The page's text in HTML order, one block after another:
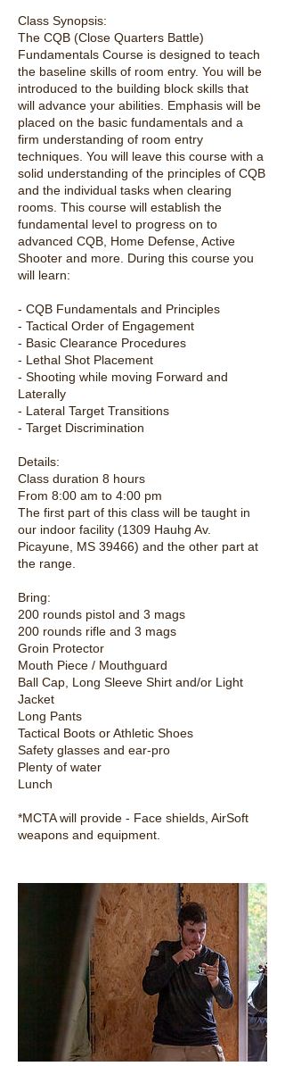
Class Synopsis:
The CQB (Close Quarters Battle)
Fundamentals Course is designed to teach
the baseline skills of room entry. You will be
introduced to the building block skills that
will advance your abilities. Emphasis will be
placed on the basic fundamentals and a
firm understanding of room entry
techniques. You will leave this course with a
solid understanding of the principles of CQB
and the individual tasks when clearing
rooms. This course will establish the
fundamental level to progress on to
advanced CQB, Home Defense, Active
Shooter and more. During this course you
will learn:
- CQB Fundamentals and Principles
- Tactical Order of Engagement
- Basic Clearance Procedures
- Lethal Shot Placement
- Shooting while moving Forward and
Laterally
- Lateral Target Transitions
- Target Discrimination
Details:
Class duration 8 hours
From 8:00 am to 4:00 pm
The first part of this class will be taught in
our indoor facility (1309 Hauhg Av.
Picayune, MS 39466) and the other part at
the range.
Bring:
200 rounds pistol and 3 mags
200 rounds rifle and 3 mags
Groin Protector
Mouth Piece / Mouthguard
Ball Cap, Long Sleeve Shirt and/or Light
Jacket
Long Pants
Tactical Boots or Athletic Shoes
Safety glasses and ear-pro
Plenty of water
Lunch
*MCTA will provide - Face shields, AirSoft